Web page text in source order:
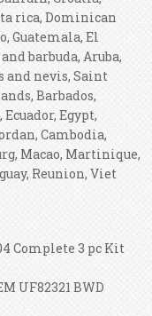
rica, Dominican
Guatemala, El
barbuda, Aruba,
and nevis, Saint
Barbados,
Egypt,
Cambodia,
Macao, Martinique,
Reunion, Viet
Complete 3 pc Kit
UF82321 BWD